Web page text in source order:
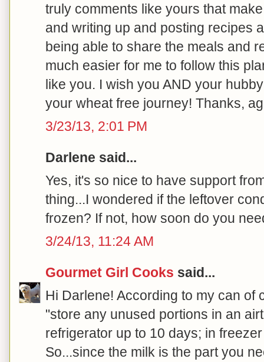
truly comments like yours that
and writing up and posting recipes
being able to share the meals and
much easier for me to follow this
like you. I wish you AND your
your wheat free journey! Thanks,
3/23/13, 2:01 PM
Darlene said...
Yes, it's so nice to have support
thing...I wondered if the leftover
frozen? If not, how soon do you
3/24/13, 11:24 AM
Gourmet Girl Cooks said...
Hi Darlene! According to my can of
"store any unused portions in an
refrigerator up to 10 days; in
So...since the milk is the part you